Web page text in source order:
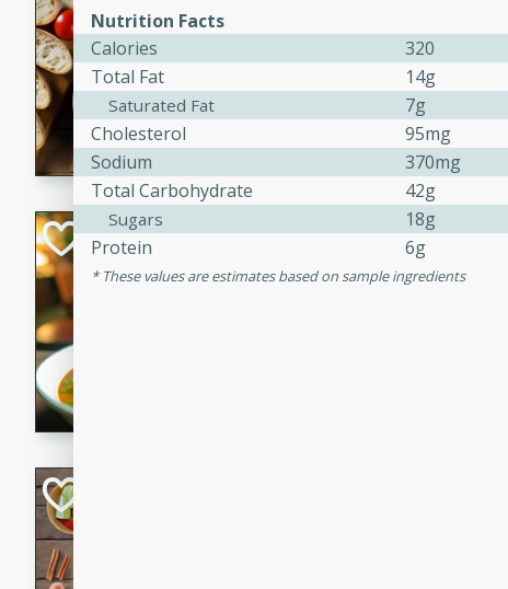
Serves: 4
2 hrs 40
A delicious and flavorful beef
and aromatic spices. Perfect
Cindy's Thai Hot
Thai
A delicious and spicy Thai
Nutrition Facts
Calories
320
Total Fat
14g
Saturated Fat
7g
Cholesterol
95mg
Sodium
370mg
Total Carbohydrate
42g
Sugars
18g
Protein
6g
These values are estimates based on sample ingredients